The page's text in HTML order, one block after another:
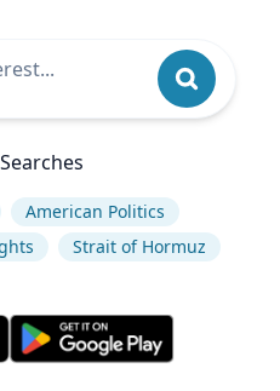
American Politics
Strait of Hormuz